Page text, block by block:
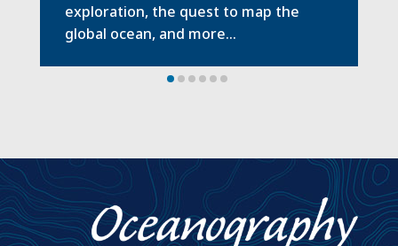
exploration, the quest to map the
global ocean, and more…